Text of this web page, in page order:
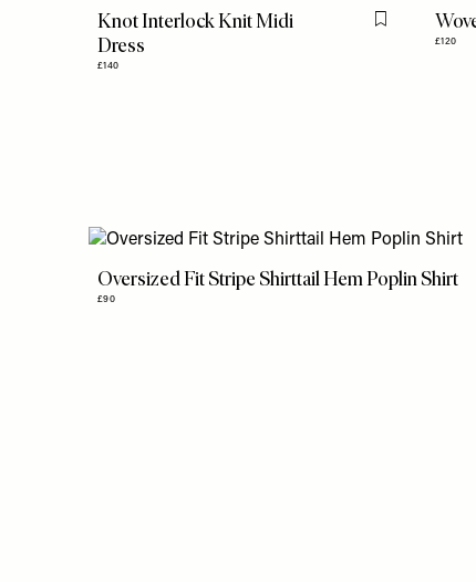
Knot Interlock Knit Midi
Dress
£140
Flag this item
£120
Oversized Fit Stripe Shirttail Hem Poplin Shirt
£90